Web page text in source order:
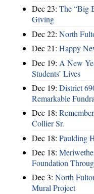
Dec 23: The “Big
Giving
Dec 22: North
Dec 21: Happy
Dec 19: A New
Students’ Lives
Dec 19: District
Remarkable
Dec 18:
Collier Sr.
Dec 18: Paulding
Dec 18:
Foundation
Dec 3: North
Mural Project